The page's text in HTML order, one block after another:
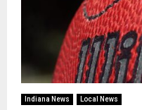
Indiana News Local News